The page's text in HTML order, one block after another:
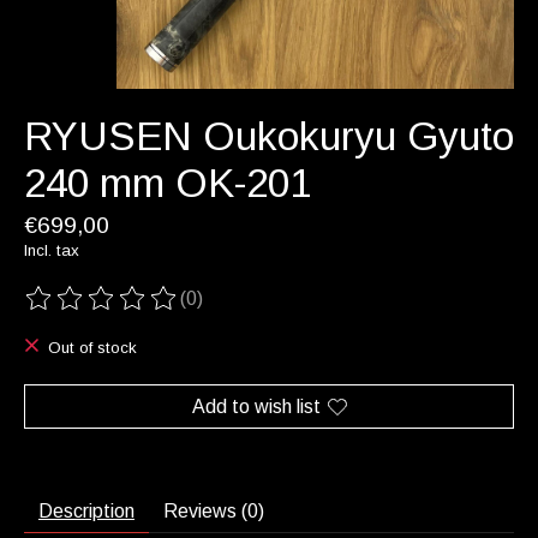
RYUSEN Oukokuryu Gyuto
240 mm OK-201
€699,00
Incl. tax
The rating of this product is
(0)
Out of stock
Add to wish list
Description Reviews (0)